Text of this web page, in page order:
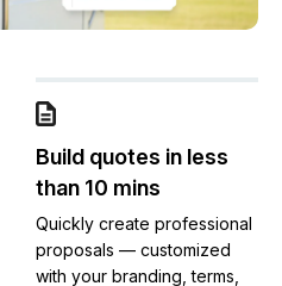
Build quotes in less
than 10 mins
Quickly create professional
proposals — customized
with your branding, terms,